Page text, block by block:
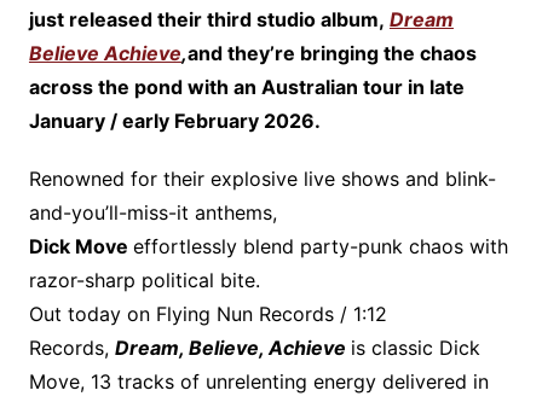
just released their third studio album, Dream
Believe Achieve,and they’re bringing the chaos
across the pond with an Australian tour in late
January / early February 2026.
Renowned for their explosive live shows and blink-
and-you’ll-miss-it anthems,
Dick Move effortlessly blend party-punk chaos with
razor-sharp political bite.
Out today on Flying Nun Records / 1:12
Records, Dream, Believe, Achieve is classic Dick
Move, 13 tracks of unrelenting energy delivered in